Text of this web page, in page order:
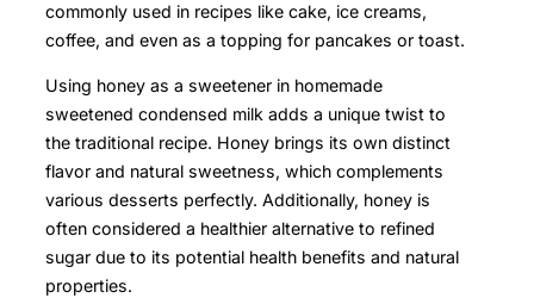
commonly used in recipes like cake, ice creams,
coffee, and even as a topping for pancakes or toast.
Using honey as a sweetener in homemade
sweetened condensed milk adds a unique twist to
the traditional recipe. Honey brings its own distinct
flavor and natural sweetness, which complements
various desserts perfectly. Additionally, honey is
often considered a healthier alternative to refined
sugar due to its potential health benefits and natural
properties.